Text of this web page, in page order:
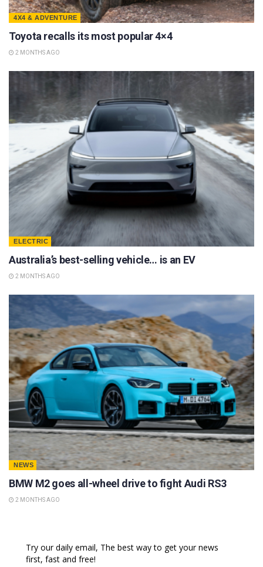
4X4 & ADVENTURE
Toyota recalls its most popular 4×4
2 MONTHS AGO
ELECTRIC
Australia’s best-selling vehicle… is an EV
2 MONTHS AGO
NEWS
BMW M2 goes all-wheel drive to fight Audi RS3
2 MONTHS AGO
Try our daily email, The best way to get your news
first, fast and free!